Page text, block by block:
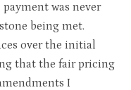
was never
being met.
over the initial
that the fair pricing
I